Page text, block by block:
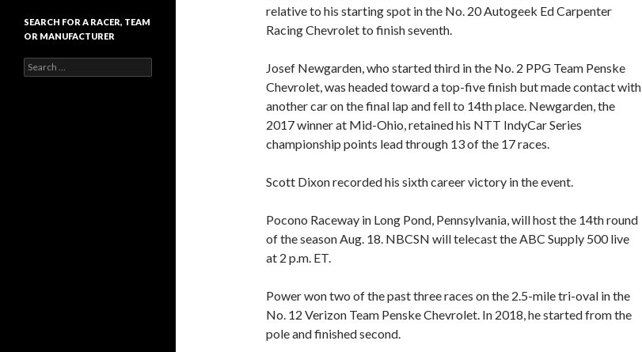
relative to his starting spot in the No. 20 Autogeek Ed Carpenter
Racing Chevrolet to finish seventh.
Josef Newgarden, who started third in the No. 2 PPG Team Penske
Chevrolet, was headed toward a top-five finish but made contact with
another car on the final lap and fell to 14th place. Newgarden, the
2017 winner at Mid-Ohio, retained his NTT IndyCar Series
championship points lead through 13 of the 17 races.
Scott Dixon recorded his sixth career victory in the event.
Pocono Raceway in Long Pond, Pennsylvania, will host the 14th round
of the season Aug. 18. NBCSN will telecast the ABC Supply 500 live
at 2 p.m. ET.
Power won two of the past three races on the 2.5-mile tri-oval in the
No. 12 Verizon Team Penske Chevrolet. In 2018, he started from the
pole and finished second.
SEARCH FOR A RACER, TEAM
OR MANUFACTURER
e